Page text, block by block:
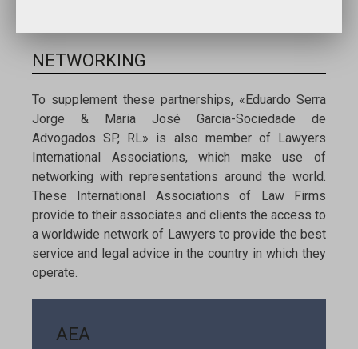
NETWORKING
To supplement these partnerships, «Eduardo Serra
Jorge & Maria José Garcia-Sociedade de
Advogados SP, RL» is also member of Lawyers
International Associations, which make use of
networking with representations around the world.
These International Associations of Law Firms
provide to their associates and clients the access to
a worldwide network of Lawyers to provide the best
service and legal advice in the country in which they
operate.
AEA